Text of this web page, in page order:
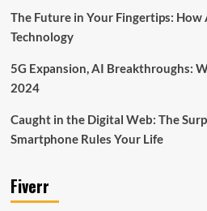
The Future in Your Fingertips: How
Technology
5G Expansion, AI Breakthroughs:
2024
Caught in the Digital Web: The
Smartphone Rules Your Life
Fiverr